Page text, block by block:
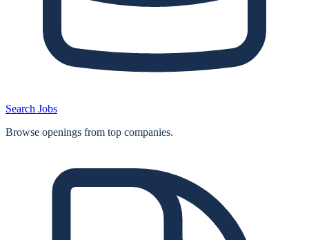
Search Jobs
Browse openings from top companies.